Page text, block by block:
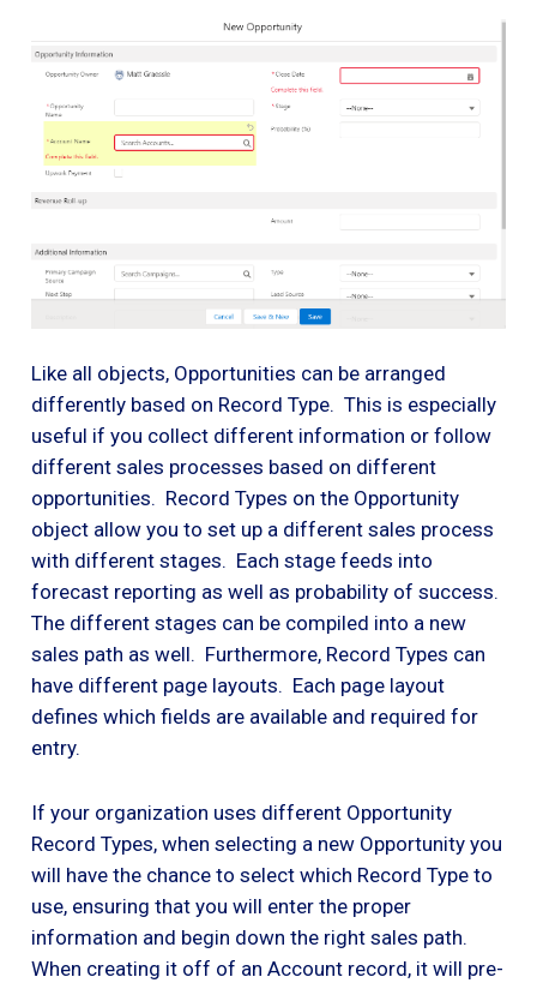
Like all objects, Opportunities can be arranged
differently based on Record Type. This is especially
useful if you collect different information or follow
different sales processes based on different
opportunities. Record Types on the Opportunity
object allow you to set up a different sales process
with different stages. Each stage feeds into
forecast reporting as well as probability of success.
The different stages can be compiled into a new
sales path as well. Furthermore, Record Types can
have different page layouts. Each page layout
defines which fields are available and required for
entry.
If your organization uses different Opportunity
Record Types, when selecting a new Opportunity you
will have the chance to select which Record Type to
use, ensuring that you will enter the proper
information and begin down the right sales path.
When creating it off of an Account record, it will pre-